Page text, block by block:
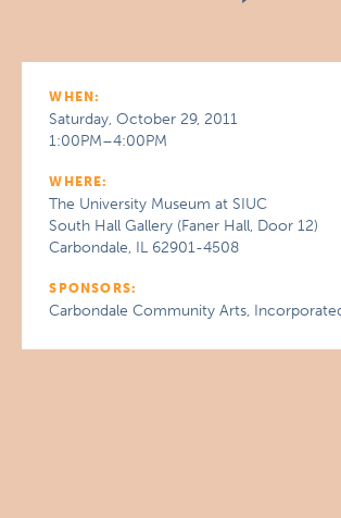
WHEN:
Saturday, October 29, 2011
1:00PM–4:00PM
WHERE:
The University Museum at SIUC
South Hall Gallery (Faner Hall, Door 12)
Carbondale, IL 62901-4508
SPONSORS:
Carbondale Community Arts,